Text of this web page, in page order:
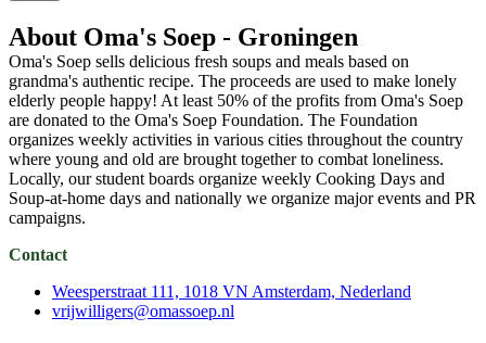
About Oma's Soep - Groningen
Oma's Soep sells delicious fresh soups and meals based on
grandma's authentic recipe. The proceeds are used to make lonely
elderly people happy! At least 50% of the profits from Oma's Soep
are donated to the Oma's Soep Foundation. The Foundation
organizes weekly activities in various cities throughout the country
where young and old are brought together to combat loneliness.
Locally, our student boards organize weekly Cooking Days and
Soup-at-home days and nationally we organize major events and PR
campaigns.
Contact
Weesperstraat 111, 1018 VN Amsterdam, Nederland
vrijwilligers@omassoep.nl